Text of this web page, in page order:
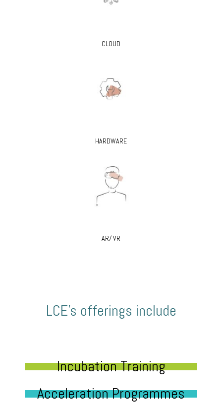
CLOUD
HARDWARE
AR/ VR
LCE’s offerings include
Incubation Training
Acceleration Programmes